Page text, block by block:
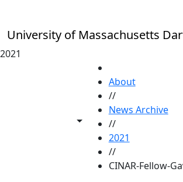
University of Massachusetts
2021
Toggle share controls
About
//
News Archive
//
2021
//
CINAR-Fellow-